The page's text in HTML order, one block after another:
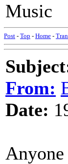
Music
Post - Top - Home -
From:
Date: